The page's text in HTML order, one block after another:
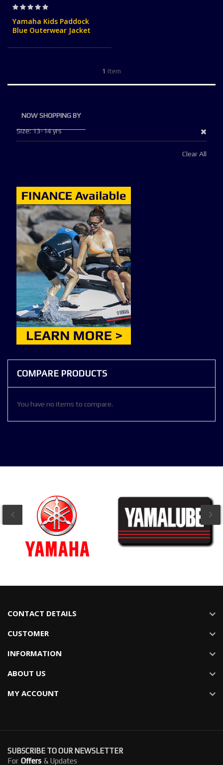
Rating:
Yamaha Kids Paddock
Blue Outerwear Jacket
1 Item
NOW SHOPPING BY
Size 13-14 yrs
Clear All
COMPARE PRODUCTS
You have no items to compare.
CONTACT DETAILS
CUSTOMER
INFORMATION
ABOUT US
MY ACCOUNT
SUBSCRIBE TO OUR NEWSLETTER
For Offers & Updates